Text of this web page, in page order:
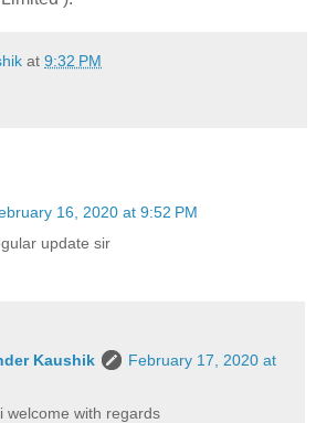
at 9:32 PM
16, 2020 at 9:52 PM
update sir
Kaushik
February 17, 2020 at
welcome with regards